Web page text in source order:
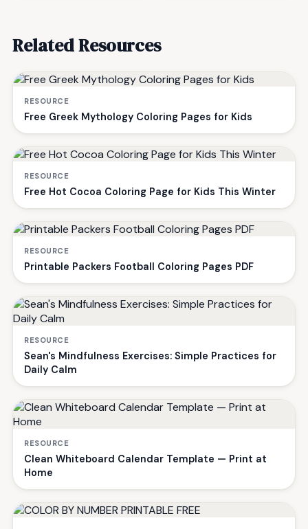
Related Resources
RESOURCE
Free Greek Mythology Coloring Pages for Kids
RESOURCE
Free Hot Cocoa Coloring Page for Kids This Winter
RESOURCE
Printable Packers Football Coloring Pages PDF
RESOURCE
Sean's Mindfulness Exercises: Simple Practices for
Daily Calm
RESOURCE
Clean Whiteboard Calendar Template — Print at
Home